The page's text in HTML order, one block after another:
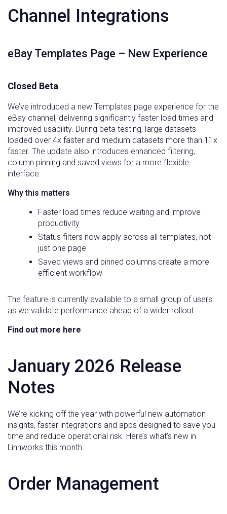
Channel Integrations
eBay Templates Page – New Experience
Closed Beta
We’ve introduced a new Templates page experience for the
eBay channel, delivering significantly faster load times and
improved usability. During beta testing, large datasets
loaded over 4x faster and medium datasets more than 11x
faster. The update also introduces enhanced filtering,
column pinning and saved views for a more flexible
interface.
Why this matters
Faster load times reduce waiting and improve
productivity
Status filters now apply across all templates, not
just one page
Saved views and pinned columns create a more
efficient workflow
The feature is currently available to a small group of users
as we validate performance ahead of a wider rollout.
Find out more here
January 2026 Release
Notes
We’re kicking off the year with powerful new automation
insights, faster integrations and apps designed to save you
time and reduce operational risk. Here’s what’s new in
Linnworks this month.
Order Management